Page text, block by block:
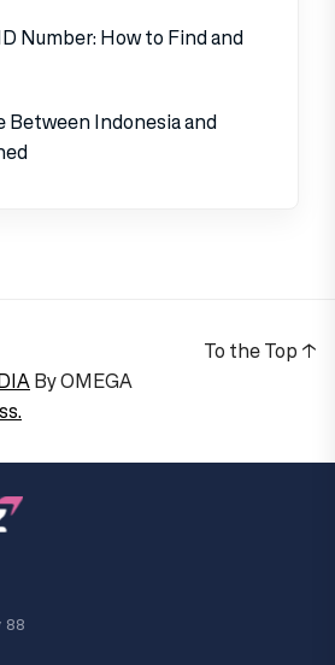
Number: How to Find and
Between Indonesia and
ByOMEGA
To the Top ↑
88